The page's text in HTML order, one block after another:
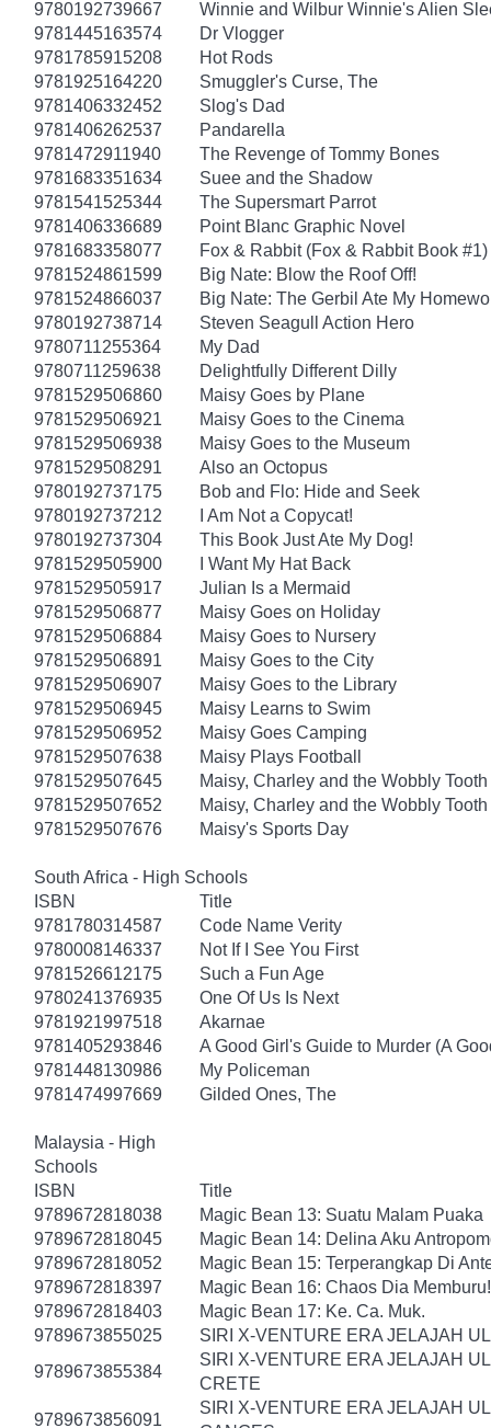
9780192739667
Winnie and Wilbur Winnie's Alien
9781445163574
Dr Vlogger
9781785915208
Hot Rods
9781925164220
Smuggler's Curse, The
9781406332452
Slog's Dad
9781406262537
Pandarella
9781472911940
The Revenge of Tommy Bones
9781683351634
Suee and the Shadow
9781541525344
The Supersmart Parrot
9781406336689
Point Blanc Graphic Novel
9781683358077
Fox & Rabbit (Fox & Rabbit Book #1)
9781524861599
Big Nate: Blow the Roof Off!
9781524866037
Big Nate: The Gerbil Ate My
9780192738714
Steven Seagull Action Hero
9780711255364
My Dad
9780711259638
Delightfully Different Dilly
9781529506860
Maisy Goes by Plane
9781529506921
Maisy Goes to the Cinema
9781529506938
Maisy Goes to the Museum
9781529508291
Also an Octopus
9780192737175
Bob and Flo: Hide and Seek
9780192737212
I Am Not a Copycat!
9780192737304
This Book Just Ate My Dog!
9781529505900
I Want My Hat Back
9781529505917
Julian Is a Mermaid
9781529506877
Maisy Goes on Holiday
9781529506884
Maisy Goes to Nursery
9781529506891
Maisy Goes to the City
9781529506907
Maisy Goes to the Library
9781529506945
Maisy Learns to Swim
9781529506952
Maisy Goes Camping
9781529507638
Maisy Plays Football
9781529507645
Maisy, Charley and the Wobbly Tooth
9781529507652
Maisy, Charley and the Wobbly Tooth
9781529507676
Maisy's Sports Day
South Africa - High Schools
ISBN
Title
9781780314587
Code Name Verity
9780008146337
Not If I See You First
9781526612175
Such a Fun Age
9780241376935
One Of Us Is Next
9781921997518
Akarnae
9781405293846
A Good Girl's Guide to Murder (A
9781448130986
My Policeman
9781474997669
Gilded Ones, The
Malaysia - High
Schools
ISBN
Title
9789672818038
Magic Bean 13: Suatu Malam Puaka
9789672818045
Magic Bean 14: Delina Aku
9789672818052
Magic Bean 15: Terperangkap Di
9789672818397
Magic Bean 16: Chaos Dia Memburu!
9789672818403
Magic Bean 17: Ke. Ca. Muk.
9789673855025
SIRI X-VENTURE ERA JELAJAH
9789673855384
SIRI X-VENTURE ERA JELAJAH
CRETE
9789673856091
SIRI X-VENTURE ERA JELAJAH